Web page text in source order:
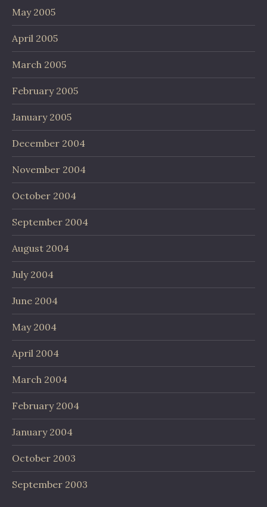
May 2005
April 2005
March 2005
February 2005
January 2005
December 2004
November 2004
October 2004
September 2004
August 2004
July 2004
June 2004
May 2004
April 2004
March 2004
February 2004
January 2004
October 2003
September 2003